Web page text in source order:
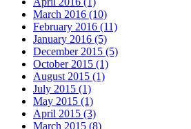
March 2016 (10)
February 2016 (11)
January 2016 (5)
December 2015 (5)
October 2015 (1)
August 2015 (1)
July 2015 (1)
May 2015 (1)
April 2015 (3)
March 2015 (8)